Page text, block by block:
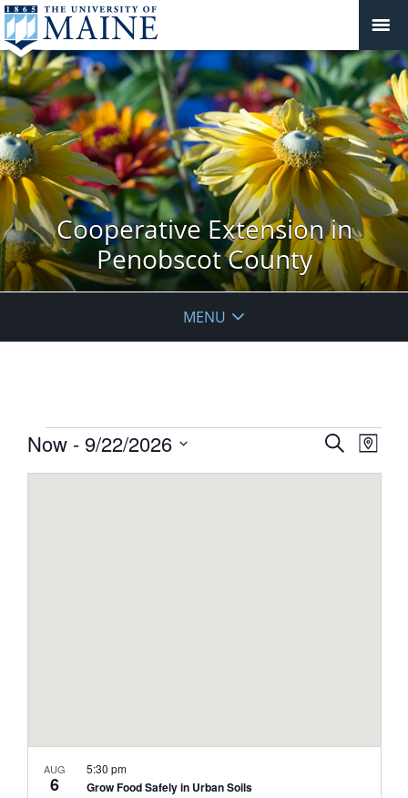
Cooperative Extension in
Penobscot County
MENU
Events
Events
SearchEvent
Views
Map
Now - 9/22/2026
AUG
6 Grow Food Safely in Urban Soils
5:30 pm